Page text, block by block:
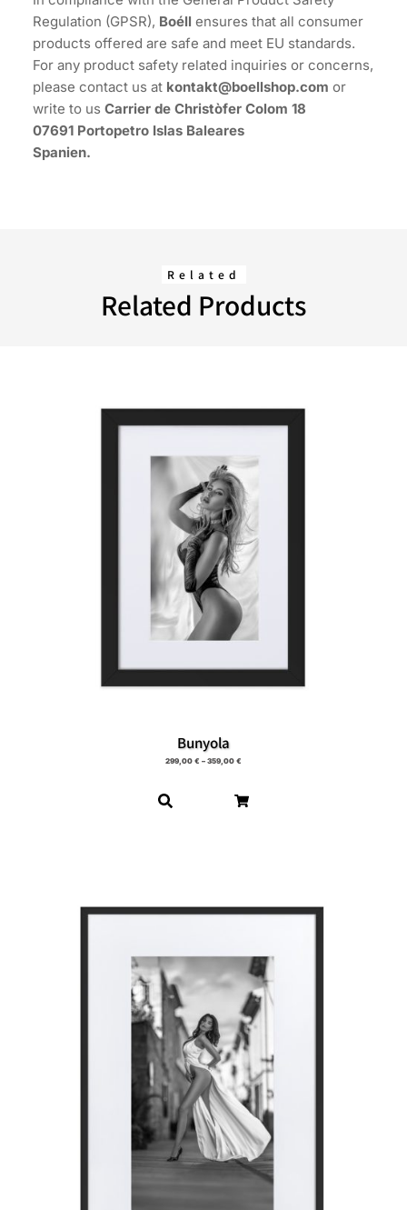
Regulation (GPSR), Boéll ensures that all consumer
products offered are safe and meet EU standards.
For any product safety related inquiries or concerns,
please contact us at kontakt@boellshop.com or
write to us Carrier de Christòfer Colom 18
07691 Portopetro Islas Baleares
Spanien.
Related
Related Products
Bunyola
299,00 € – 359,00 €